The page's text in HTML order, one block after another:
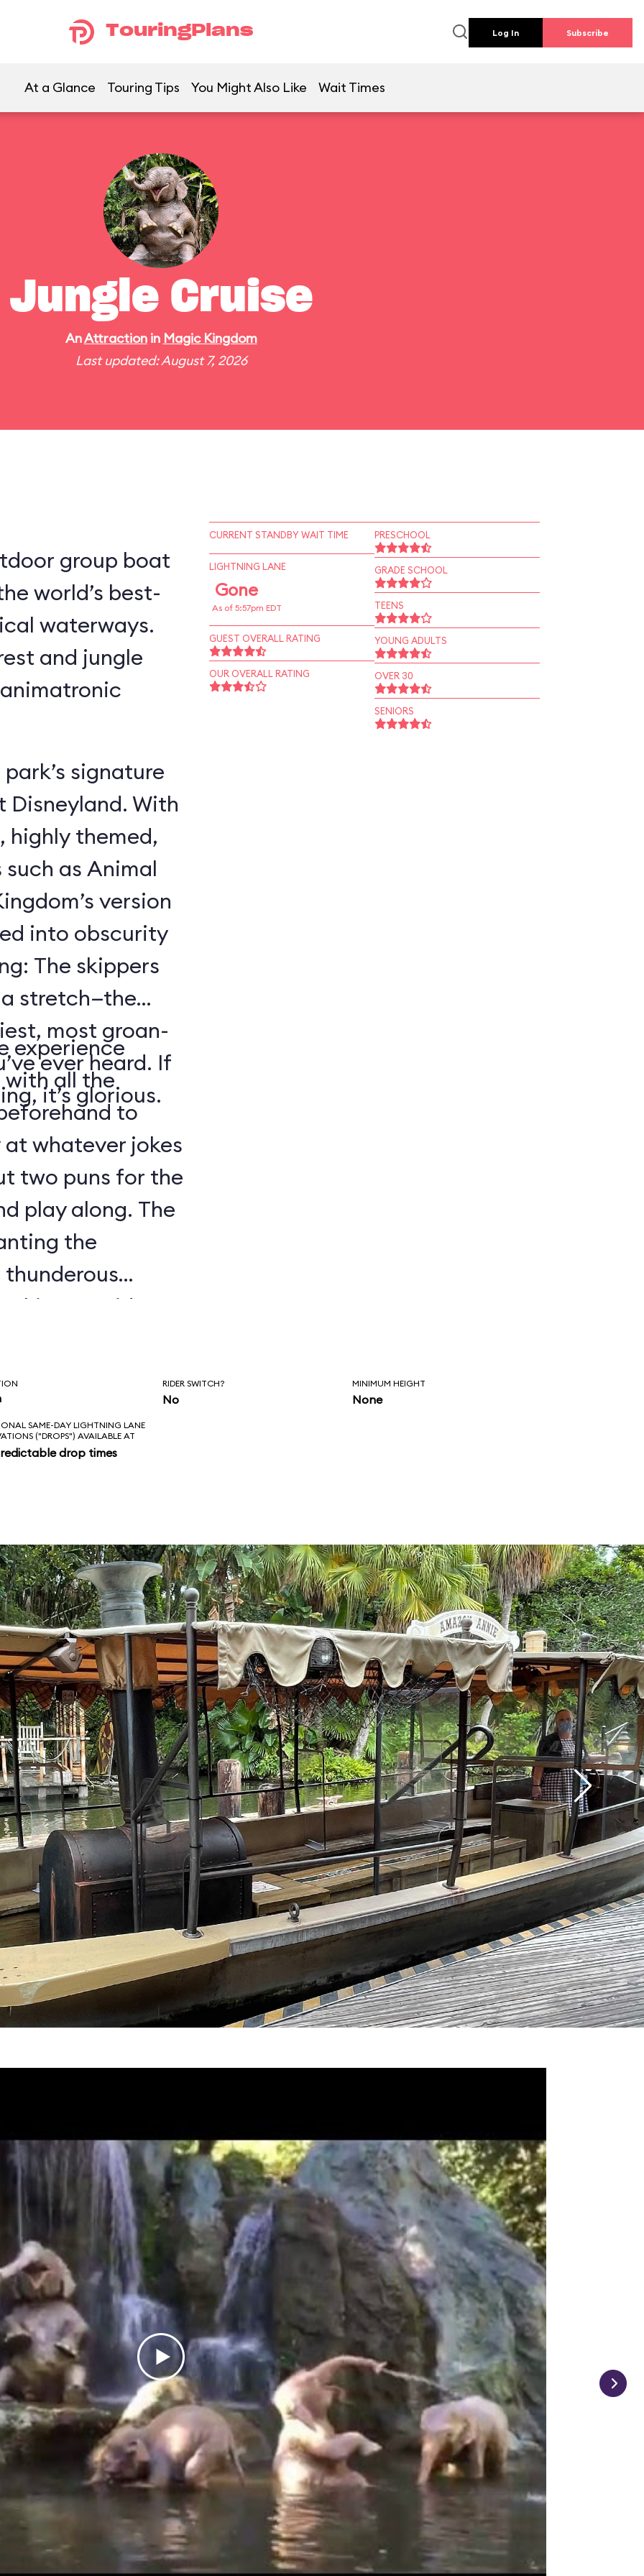
TouringPlans Log In Subscribe
At a Glance Touring Tips You Might Also Like Wait Times
Jungle Cruise
AnAttractionin Magic Kingdom
Last updated: August 7, 2026
group boat
world’s best-
waterways.
and jungle
signature
Disneyland. With
highly themed,
as Animal
version
into obscurity
The skippers
stretch—the
most groan-
ever heard. If
it’s glorious.
experience
with all the
to
whatever jokes
two puns for the
play along. The
the
thunderous
said, “Is
CURRENT STANDBY WAIT TIME
LIGHTNING LANE
Gone
As of 5:57pm EDT
GUEST OVERALL RATING
OUR OVERALL RATING
PRESCHOOL
GRADE SCHOOL
TEENS
YOUNG ADULTS
OVER 30
SENIORS
RIDER SWITCH?
No
MINIMUM HEIGHT
None
SAME-DAY LIGHTNING LANE
("DROPS") AVAILABLE AT
drop times